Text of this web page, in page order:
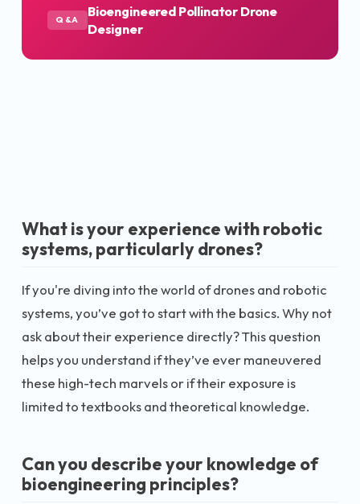
Q&A
Bioengineered Pollinator Drone
Designer
What is your experience with robotic
systems, particularly drones?
If you're diving into the world of drones and robotic
systems, you’ve got to start with the basics. Why not
ask about their experience directly? This question
helps you understand if they’ve ever maneuvered
these high-tech marvels or if their exposure is
limited to textbooks and theoretical knowledge.
Can you describe your knowledge of
bioengineering principles?